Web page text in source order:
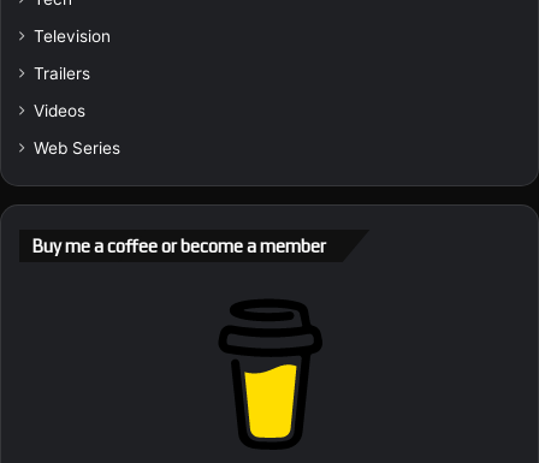
Television
Trailers
Videos
Web Series
Buy me a coffee or become a member